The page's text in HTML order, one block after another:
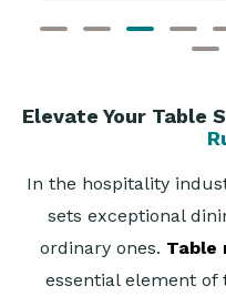
Elevate Your Table
In the hospitality
sets exceptional
ordinary ones. Table
essential element of